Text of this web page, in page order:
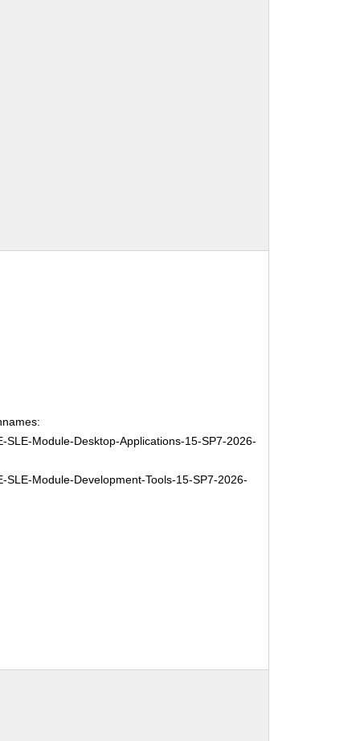
SLE-Module-Desktop-Applications-15-SP7-2026-
SLE-Module-Development-Tools-15-SP7-2026-